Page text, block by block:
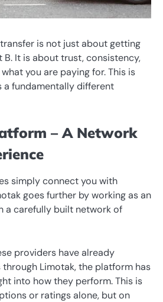
is not just about getting
It is about trust, consistency,
you are paying for. This is
a fundamentally different
– A Network
simply connect you with
goes further by working as an
a carefully built network of
providers have already
Limotak, the platform has
into how they perform. This is
or ratings alone, but on